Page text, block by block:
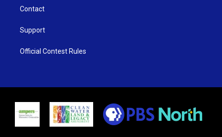
Contact
Support
Official Contest Rules